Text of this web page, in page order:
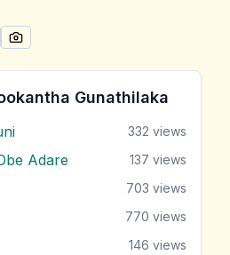
Labana Malak Do" by
WHATSAPP
ON
SHARE ON
Gunathilaka
332 views
Adare 137 views
703 views
770 views
146 views